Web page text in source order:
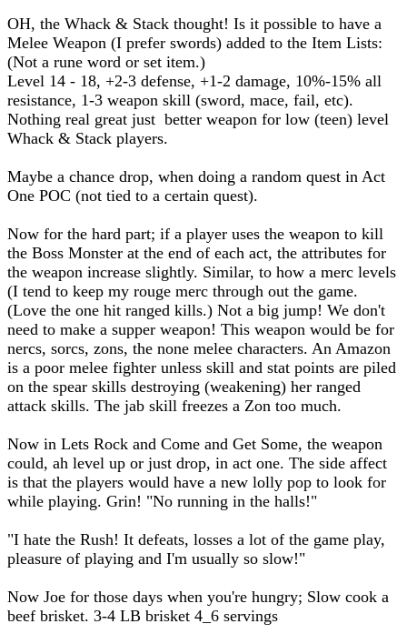
OH, the Whack & Stack thought! Is it possible to have a
Melee Weapon (I prefer swords) added to the Item Lists:
(Not a rune word or set item.)
Level 14 - 18, +2-3 defense, +1-2 damage, 10%-15% all
resistance, 1-3 weapon skill (sword, mace, fail, etc).
Nothing real great just better weapon for low (teen) level
Whack & Stack players.
Maybe a chance drop, when doing a random quest in Act
One POC (not tied to a certain quest).
Now for the hard part; if a player uses the weapon to kill
the Boss Monster at the end of each act, the attributes for
the weapon increase slightly. Similar, to how a merc levels
(I tend to keep my rouge merc through out the game.
(Love the one hit ranged kills.) Not a big jump! We don't
need to make a supper weapon! This weapon would be for
nercs, sorcs, zons, the none melee characters. An Amazon
is a poor melee fighter unless skill and stat points are piled
on the spear skills destroying (weakening) her ranged
attack skills. The jab skill freezes a Zon too much.
Now in Lets Rock and Come and Get Some, the weapon
could, ah level up or just drop, in act one. The side affect
is that the players would have a new lolly pop to look for
while playing. Grin! "No running in the halls!"
"I hate the Rush! It defeats, losses a lot of the game play,
pleasure of playing and I'm usually so slow!"
Now Joe for those days when you're hungry; Slow cook a
beef brisket. 3-4 LB brisket 4_6 servings